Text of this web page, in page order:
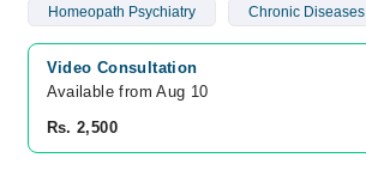
Homeopath Psychiatry Chronic Diseases
Video Consultation
Available from Aug 10
Rs. 2,500